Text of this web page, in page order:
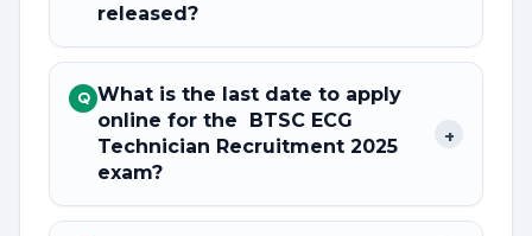
released?
Q What is the last date to apply
online for the BTSC ECG
Technician Recruitment 2025
exam?
+